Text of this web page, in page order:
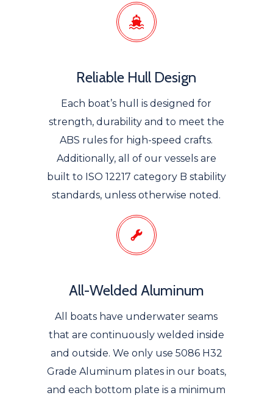
Reliable Hull Design
Each boat’s hull is designed for
strength, durability and to meet the
ABS rules for high-speed crafts.
Additionally, all of our vessels are
built to ISO 12217 category B stability
standards, unless otherwise noted.
All-Welded Aluminum
All boats have underwater seams
that are continuously welded inside
and outside. We only use 5086 H32
Grade Aluminum plates in our boats,
and each bottom plate is a minimum